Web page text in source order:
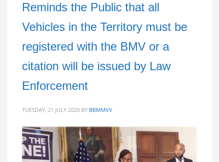
Reminds the Public that all
Vehicles in the Territory must be
registered with the BMV or a
citation will be issued by Law
Enforcement
TUESDAY, 21 JULY 2020 BY BBMMVV